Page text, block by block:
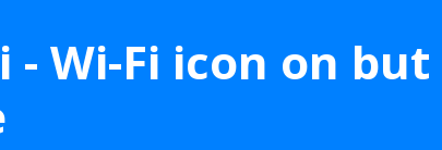
- Wi-Fi icon on